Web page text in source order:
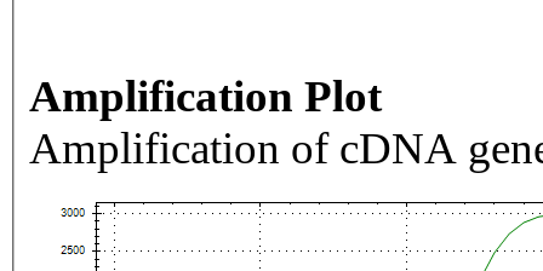
Amplification Plot
Amplification of cDNA